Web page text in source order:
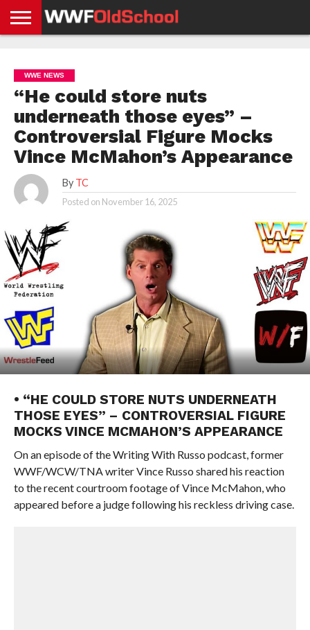
NEWS
NEWS
NEWS
BOXING
NEWS
SCHOOL
STORIES
APP
US
POLICY &
GDPR
WWE NEWS
“He could store nuts
underneath those eyes” –
Controversial Figure Mocks
Vince McMahon’s Appearance
By TC
Posted on November 16, 2025
• “HE COULD STORE NUTS UNDERNEATH
THOSE EYES” – CONTROVERSIAL FIGURE
MOCKS VINCE MCMAHON’S APPEARANCE
On an episode of the Writing With Russo podcast, former
WWF/WCW/TNA writer Vince Russo shared his reaction
to the recent courtroom footage of Vince McMahon, who
appeared before a judge following his reckless driving case.